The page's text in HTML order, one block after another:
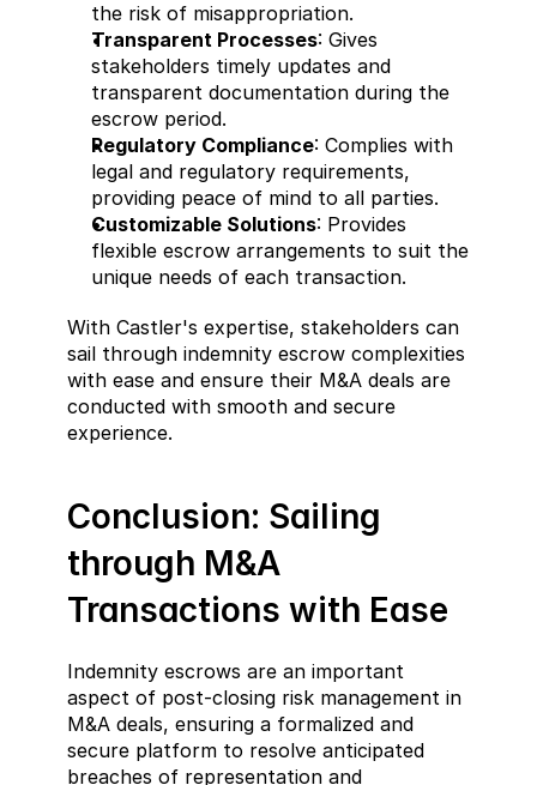
the risk of misappropriation.
Transparent Processes: Gives
stakeholders timely updates and
transparent documentation during the
escrow period.
Regulatory Compliance: Complies with
legal and regulatory requirements,
providing peace of mind to all parties.
Customizable Solutions: Provides
flexible escrow arrangements to suit the
unique needs of each transaction.
With Castler's expertise, stakeholders can
sail through indemnity escrow complexities
with ease and ensure their M&A deals are
conducted with smooth and secure
experience.
Conclusion: Sailing
through M&A
Transactions with Ease
Indemnity escrows are an important
aspect of post-closing risk management in
M&A deals, ensuring a formalized and
secure platform to resolve anticipated
breaches of representation and